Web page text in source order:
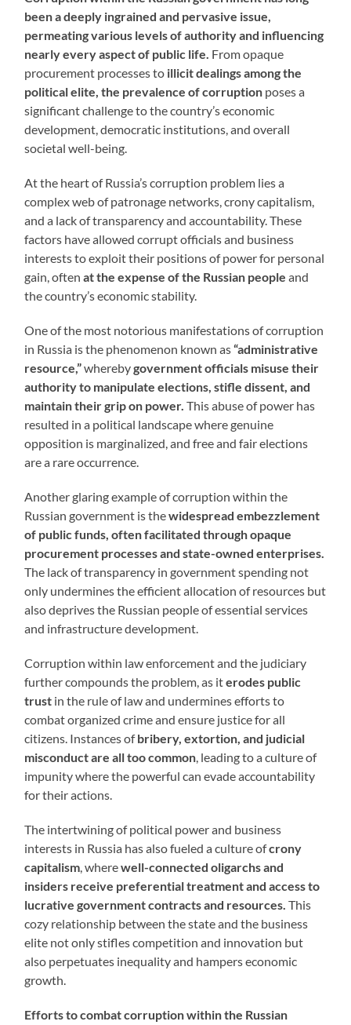
been a deeply ingrained and pervasive issue,
permeating various levels of authority and influencing
nearly every aspect of public life. From opaque
procurement processes to illicit dealings among the
political elite, the prevalence of corruption poses a
significant challenge to the country’s economic
development, democratic institutions, and overall
societal well-being.
At the heart of Russia’s corruption problem lies a
complex web of patronage networks, crony capitalism,
and a lack of transparency and accountability. These
factors have allowed corrupt officials and business
interests to exploit their positions of power for personal
gain, oftenat the expense of the Russian peopleand
the country’s economic stability.
One of the most notorious manifestations of corruption
in Russia is the phenomenon known as“administrative
resource,”wherebygovernment officials misuse their
authority to manipulate elections, stifle dissent, and
maintain their grip on power.This abuse of power has
resulted in a political landscape where genuine
opposition is marginalized, and free and fair elections
are a rare occurrence.
Another glaring example of corruption within the
Russian government is thewidespread embezzlement
of public funds, often facilitated through opaque
procurement processes and state-owned enterprises.
The lack of transparency in government spending not
only undermines the efficient allocation of resources but
also deprives the Russian people of essential services
and infrastructure development.
Corruption within law enforcement and the judiciary
further compounds the problem, as iterodes public
trust in the rule of law and undermines efforts to
combat organized crime and ensure justice for all
citizens. Instances ofbribery, extortion, and judicial
misconduct are all too common, leading to a culture of
impunity where the powerful can evade accountability
for their actions.
The intertwining of political power and business
interests in Russia has also fueled a culture ofcrony
capitalism, wherewell-connected oligarchs and
insiders receive preferential treatment and access to
lucrative government contracts and resources.This
cozy relationship between the state and the business
elite not only stifles competition and innovation but
also perpetuates inequality and hampers economic
growth.
Efforts to combat corruption within the Russian